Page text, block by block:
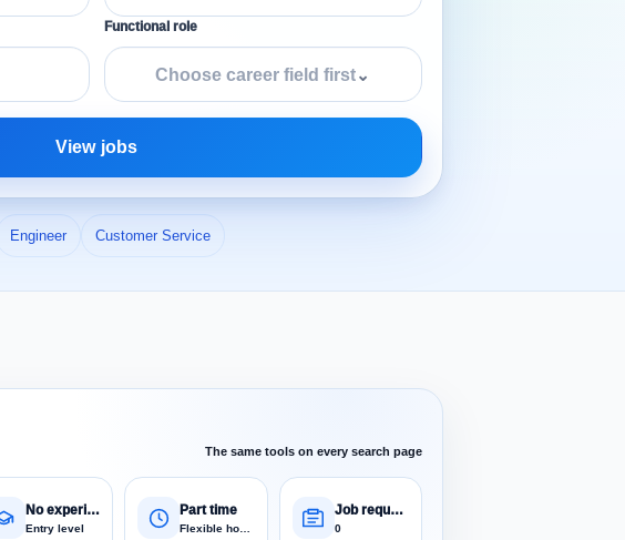
Functional role
Choose career field first⌄
View jobs
Engineer Customer Service
The same tools on every search page
No experience
Entry level
Part time Job requests
0